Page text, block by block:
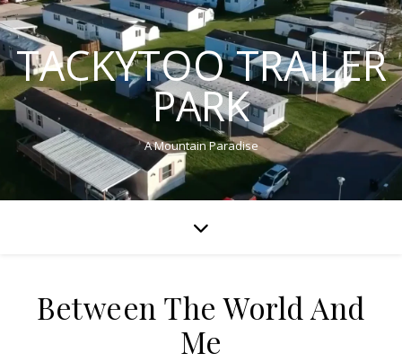
TACKYTOO TRAILER
PARK
A Mountain Paradise
Between The World And
Me